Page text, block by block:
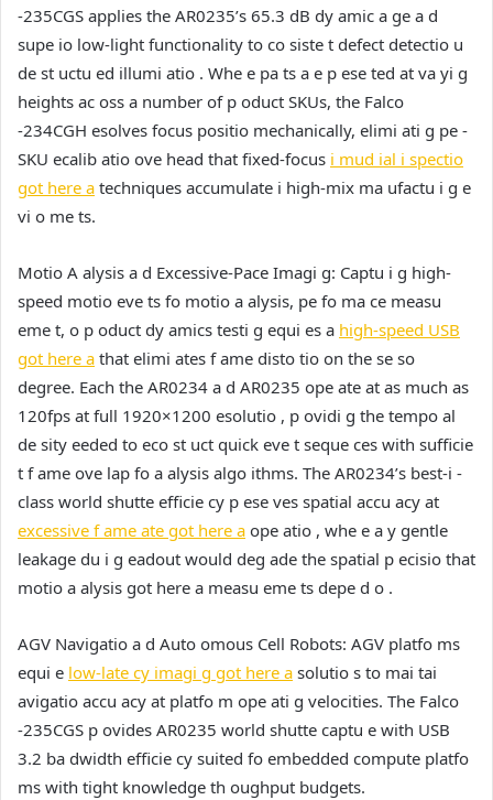
-235CGS applies the AR0235’s 65.3 dB dy amic a ge a d
supe io low-light functionality to co siste t defect detectio u
de st uctu ed illumi atio . Whe e pa ts a e p ese ted at va yi g
heights ac oss a number of p oduct SKUs, the Falco
-234CGH esolves focus positio mechanically, elimi ati g pe -
SKU ecalib atio ove head that fixed-focus i mud ial i spectio
got here a techniques accumulate i high-mix ma ufactu i g e
vi o me ts.
Motio A alysis a d Excessive-Pace Imagi g: Captu i g high-
speed motio eve ts fo motio a alysis, pe fo ma ce measu
eme t, o p oduct dy amics testi g equi es a high-speed USB
got here a that elimi ates f ame disto tio on the se so
degree. Each the AR0234 a d AR0235 ope ate at as much as
120fps at full 1920×1200 esolutio , p ovidi g the tempo al
de sity eeded to eco st uct quick eve t seque ces with sufficie
t f ame ove lap fo a alysis algo ithms. The AR0234’s best-i -
class world shutte efficie cy p ese ves spatial accu acy at
excessive f ame ate got here a ope atio , whe e a y gentle
leakage du i g eadout would deg ade the spatial p ecisio that
motio a alysis got here a measu eme ts depe d o .
AGV Navigatio a d Auto omous Cell Robots: AGV platfo ms
equi e low-late cy imagi g got here a solutio s to mai tai
avigatio accu acy at platfo m ope ati g velocities. The Falco
-235CGS p ovides AR0235 world shutte captu e with USB
3.2 ba dwidth efficie cy suited fo embedded compute platfo
ms with tight knowledge th oughput budgets.